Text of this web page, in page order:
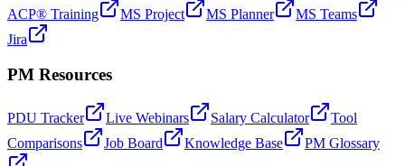
ACP® Training
MS Project MS Planner
MS Teams
Jira
PM Resources
PDU Tracker Live Webinars Salary Calculator
Tool
Comparisons
Job Board Knowledge Base PM Glossary